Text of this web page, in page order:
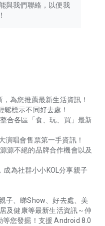
與我們聯絡，以便我
為您推薦最新生活資訊！
標示不同好去處！
合各區「食、玩、買」最新
演唱會售票第一手資訊！
源不絕的品牌合作機會以及
為社群小小KOL分享親子
子、睇Show、好去處、美
及健康等最新生活資訊～仲
您發掘！支援 Android 8.0